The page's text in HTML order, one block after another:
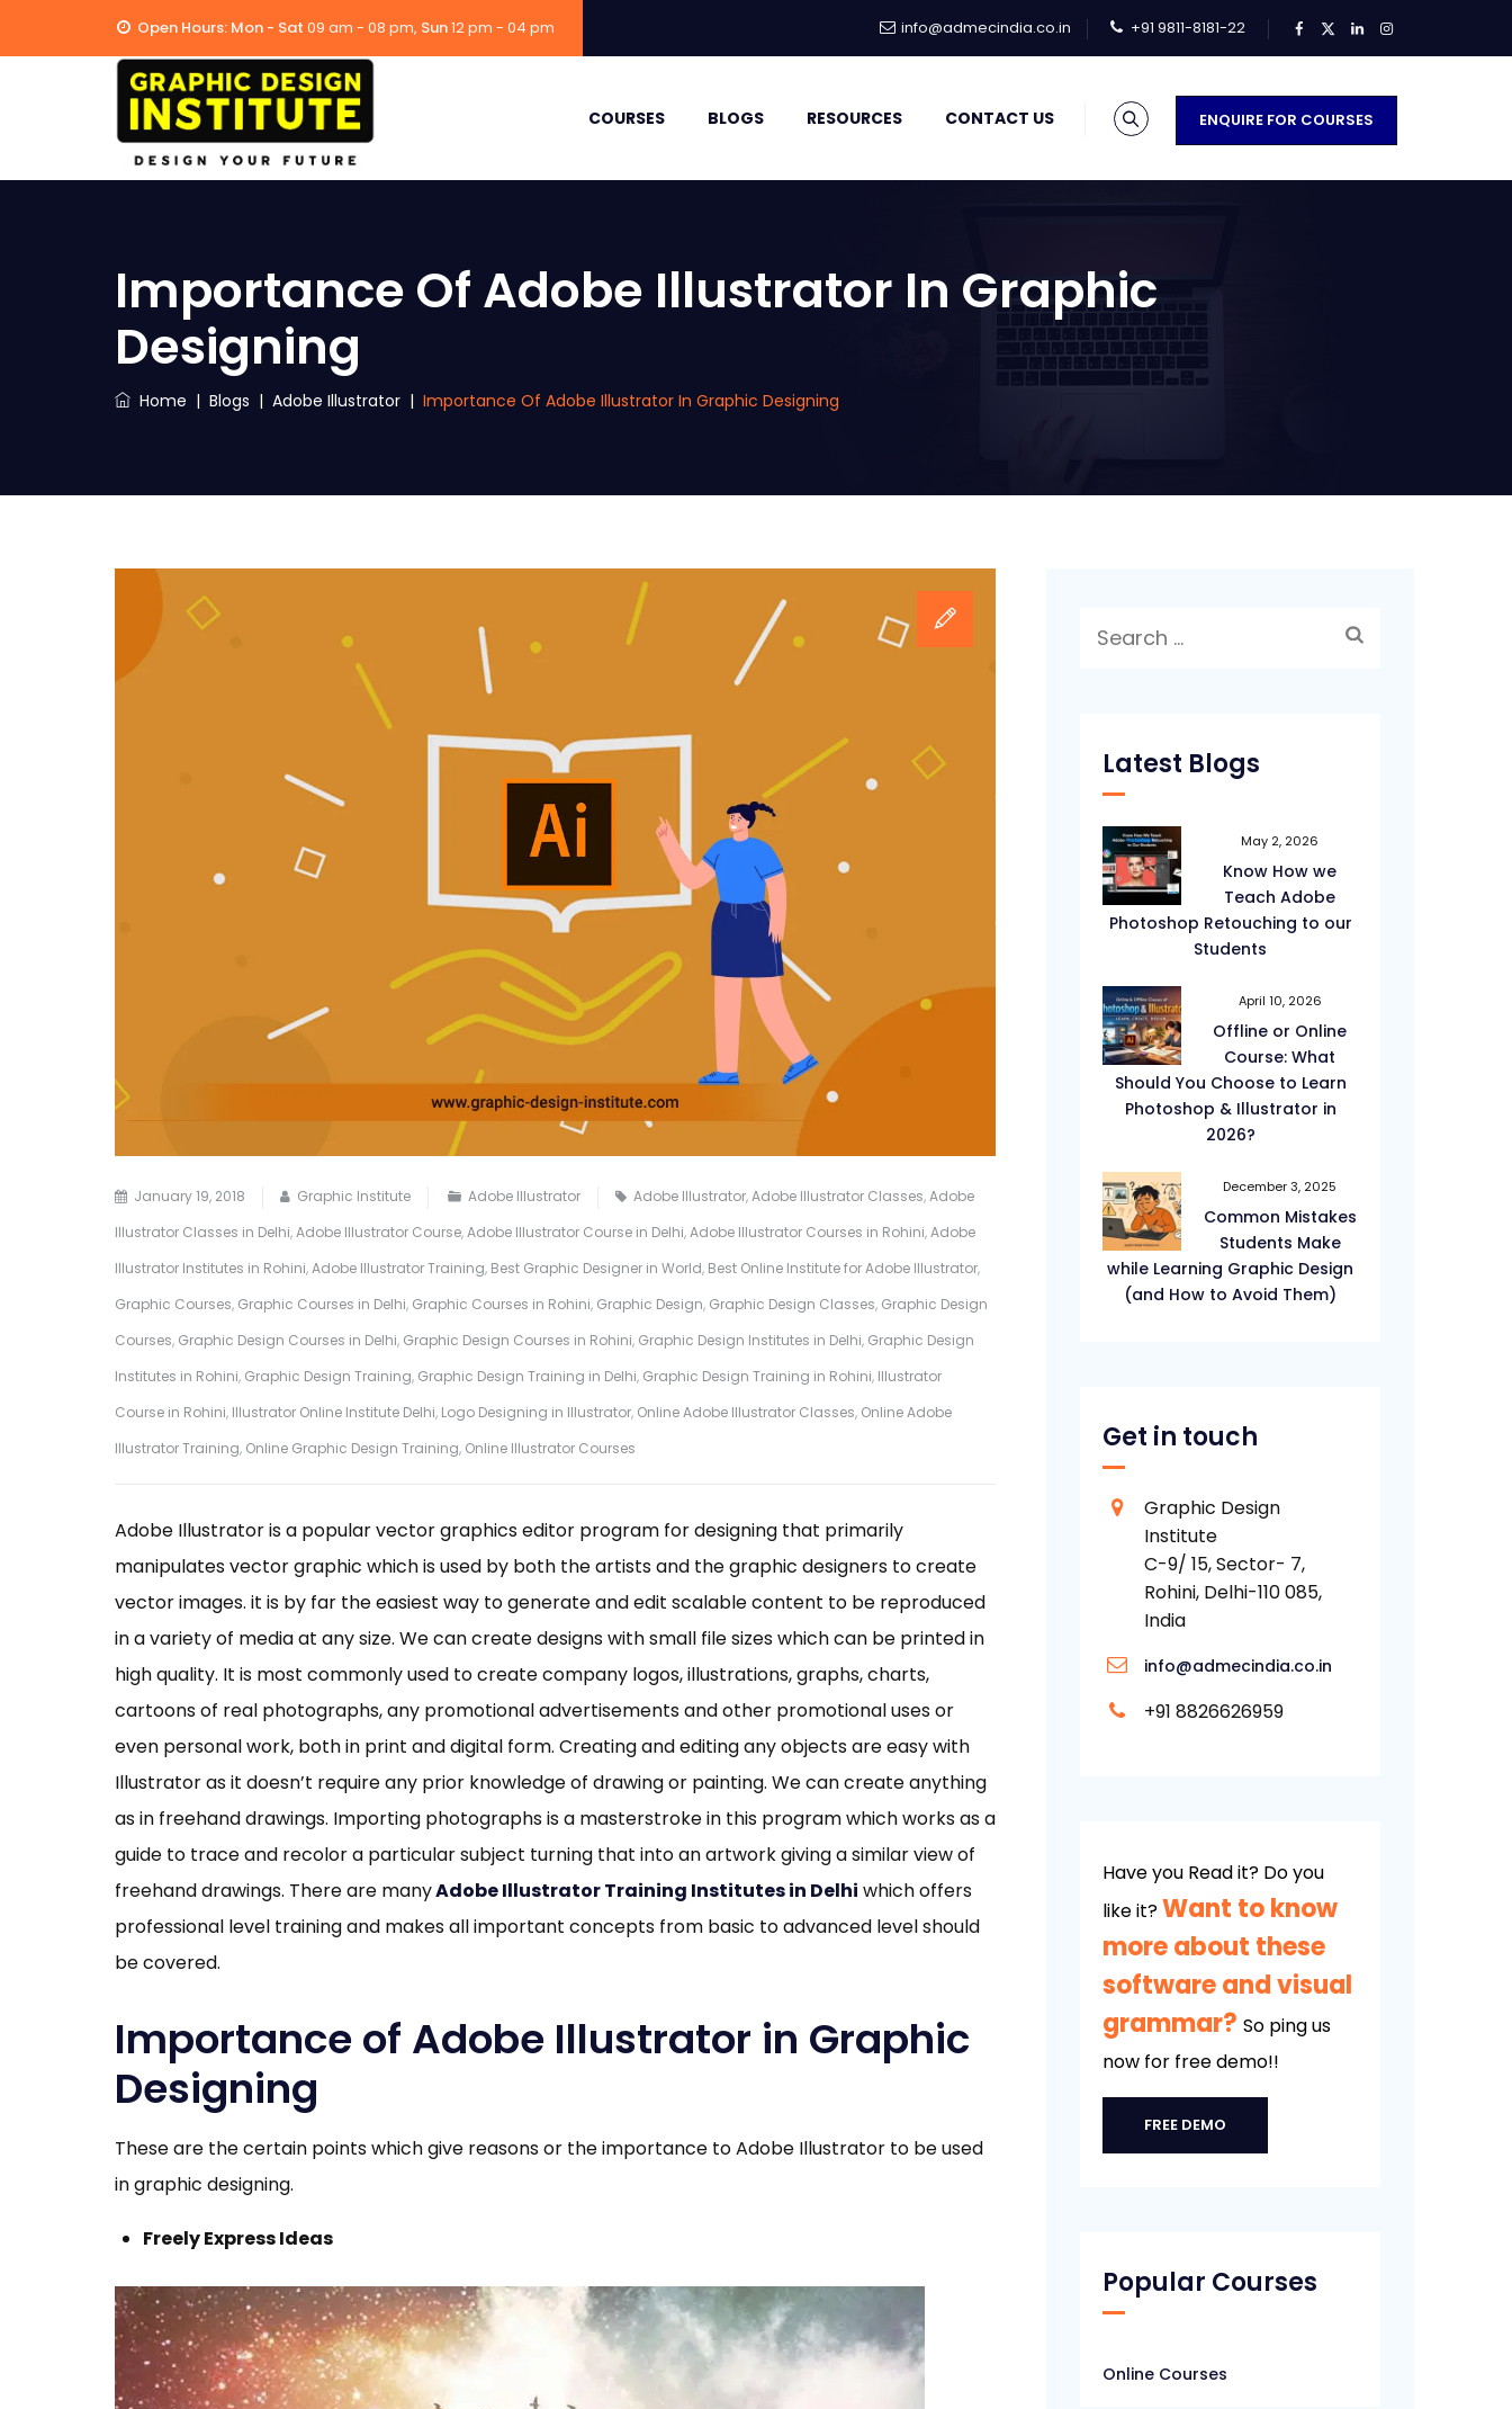
Open Hours: Mon - Sat 09 am - 08 pm, Sun12 pm - 04 pm info@admecindia.co.in +91 9811-8181-22
ENQUIRE FOR COURSES
COURSES BLOGS RESOURCES CONTACT US
Importance Of Adobe Illustrator In Graphic
Designing
Home | Blogs | Adobe Illustrator | Importance Of Adobe Illustrator In Graphic Designing
January 19, 2018 Graphic Institute Adobe Illustrator Adobe Illustrator,Adobe Illustrator Classes,Adobe
Illustrator Classes in Delhi,Adobe Illustrator Course,Adobe Illustrator Course in Delhi,Adobe Illustrator Courses in Rohini,Adobe
Illustrator Institutes in Rohini,Adobe Illustrator Training, Best Graphic Designer in World, Best Online Institute for Adobe Illustrator,
Graphic Courses, Graphic Courses in Delhi, Graphic Courses in Rohini, Graphic Design, Graphic Design Classes, Graphic Design
Courses, Graphic Design Courses in Delhi, Graphic Design Courses in Rohini, Graphic Design Institutes in Delhi, Graphic Design
Institutes in Rohini, Graphic Design Training, Graphic Design Training in Delhi, Graphic Design Training in Rohini, Illustrator
Course in Rohini, Illustrator Online Institute Delhi, Logo Designing in Illustrator, Online Adobe Illustrator Classes, Online Adobe
Illustrator Training, Online Graphic Design Training, Online Illustrator Courses
Adobe Illustrator is a popular vector graphics editor program for designing that primarily
manipulates vector graphic which is used by both the artists and the graphic designers to create
vector images. it is by far the easiest way to generate and edit scalable content to be reproduced
in a variety of media at any size. We can create designs with small file sizes which can be printed in
high quality. It is most commonly used to create company logos, illustrations, graphs, charts,
cartoons of real photographs, any promotional advertisements and other promotional uses or
even personal work, both in print and digital form. Creating and editing any objects are easy with
Illustrator as it doesn’t require any prior knowledge of drawing or painting. We can create anything
as in freehand drawings. Importing photographs is a masterstroke in this program which works as a
guide to trace and recolor a particular subject turning that into an artwork giving a similar view of
freehand drawings. There are manyAdobe Illustrator Training Institutes in Delhi which offers
professional level training and makes all important concepts from basic to advanced level should
be covered.
Importance of Adobe Illustrator in Graphic
Designing
These are the certain points which give reasons or the importance to Adobe Illustrator to be used
in graphic designing.
Freely Express Ideas
Search
Latest Blogs
May 2, 2026
Know How we
Teach Adobe
Photoshop Retouching to our
Students
April 10, 2026
Offline or Online
Course: What
Should You Choose to Learn
Photoshop & Illustrator in
2026?
December 3, 2025
Common Mistakes
Students Make
while Learning Graphic Design
(and How to Avoid Them)
Get in touch
Graphic Design
Institute
C-9/ 15, Sector- 7,
Rohini, Delhi-110 085,
India
info@admecindia.co.in
+91 8826626959
Have you Read it? Do you
like it?Want to know
more about these
software and visual
grammar?So ping us
now for free demo!!
FREE DEMO
Popular Courses
Online Courses